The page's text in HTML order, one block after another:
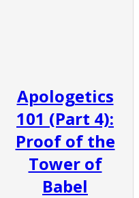
Apologetics
101 (Part 4):
Proof of the
Tower of
Babel